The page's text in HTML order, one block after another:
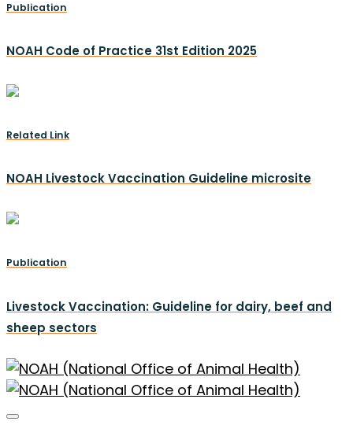
Publication
NOAH Code of Practice 31st Edition 2025
Related Link
NOAH Livestock Vaccination Guideline microsite
Publication
Livestock Vaccination: Guideline for dairy, beef and
sheep sectors